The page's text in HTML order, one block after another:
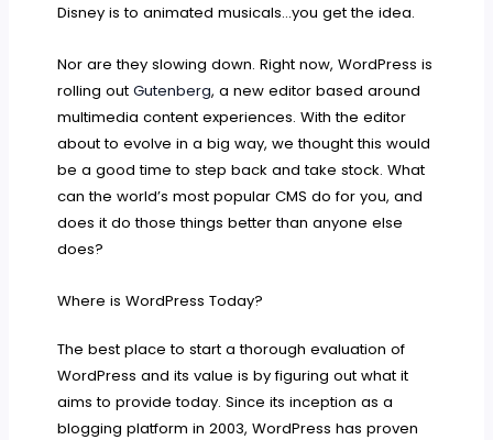
Disney is to animated musicals…you get the idea.
Nor are they slowing down. Right now, WordPress is
rolling outGutenberg, a new editor based around
multimedia content experiences. With the editor
about to evolve in a big way, we thought this would
be a good time to step back and take stock. What
can the world’s most popular CMS do for you, and
does it do those things better than anyone else
does?
Where is WordPress Today?
The best place to start a thorough evaluation of
WordPress and its value is by figuring out what it
aims to provide today. Since its inception as a
blogging platform in 2003, WordPress has proven